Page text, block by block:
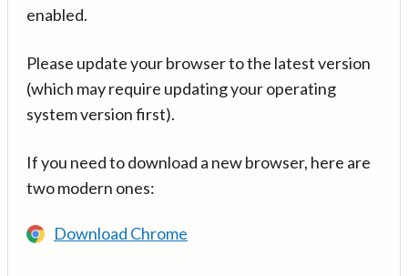
enabled.
Please update your browser to the latest version
(which may require updating your operating
system version first).
If you need to download a new browser, here are
two modern ones:
Download Chrome